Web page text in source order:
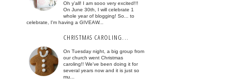
Oh y'all! I am sooo very excited!!!
On June 30th, I will celebrate 1
whole year of blogging! So... to
celebrate, I'm having a GIVEAW...
CHRISTMAS CAROLING...
On Tuesday night, a big group from
our church went Christmas
caroling!! We've been doing it for
several years now and it is just so
mu...